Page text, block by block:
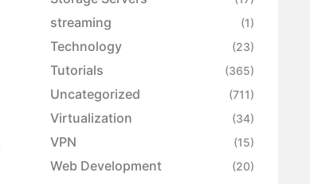
streaming (1)
Technology (23)
Tutorials (365)
Uncategorized (711)
Virtualization (34)
VPN (15)
Web Development (20)